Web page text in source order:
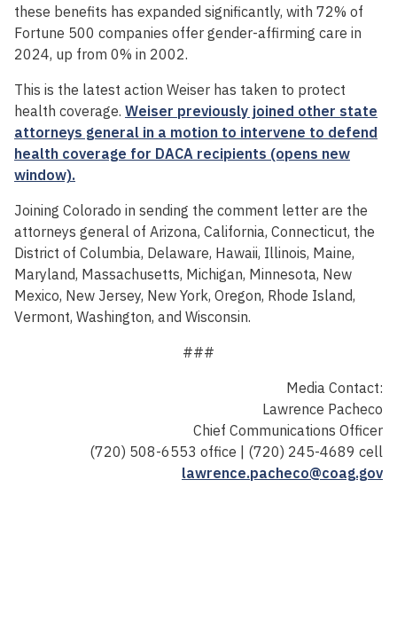
these benefits has expanded significantly, with 72% of
Fortune 500 companies offer gender-affirming care in
2024, up from 0% in 2002.
This is the latest action Weiser has taken to protect
health coverage. Weiser previously joined other state
attorneys general in a motion to intervene to defend
health coverage for DACA recipients (opens new
window).
Joining Colorado in sending the comment letter are the
attorneys general of Arizona, California, Connecticut, the
District of Columbia, Delaware, Hawaii, Illinois, Maine,
Maryland, Massachusetts, Michigan, Minnesota, New
Mexico, New Jersey, New York, Oregon, Rhode Island,
Vermont, Washington, and Wisconsin.
###
Media Contact:
Lawrence Pacheco
Chief Communications Officer
(720) 508-6553 office | (720) 245-4689 cell
lawrence.pacheco@coag.gov